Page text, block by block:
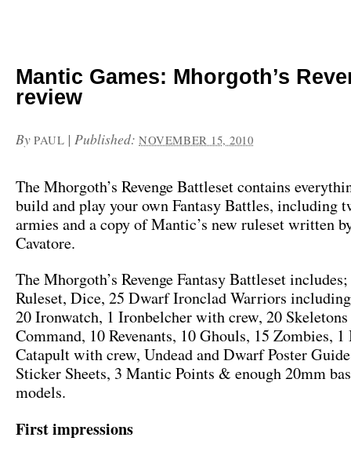
Mantic Games: Mhorgoth’s
review
By PAUL |Published:NOVEMBER 15, 2010
The Mhorgoth’s Revenge Battleset contains
build and play your own Fantasy Battles, including
armies and a copy of Mantic’s new ruleset written
Cavatore.
The Mhorgoth’s Revenge Fantasy Battleset
Ruleset, Dice, 25 Dwarf Ironclad Warriors
20 Ironwatch, 1 Ironbelcher with crew, 20
Command, 10 Revenants, 10 Ghouls, 15 Zombies,
Catapult with crew, Undead and Dwarf Poster
Sticker Sheets, 3 Mantic Points & enough 20mm
models.
First impressions